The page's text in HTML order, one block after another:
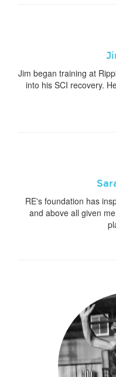
Jim began training at
into his SCI recovery.
RE's foundation has
and above all given